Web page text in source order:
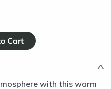
with this warm